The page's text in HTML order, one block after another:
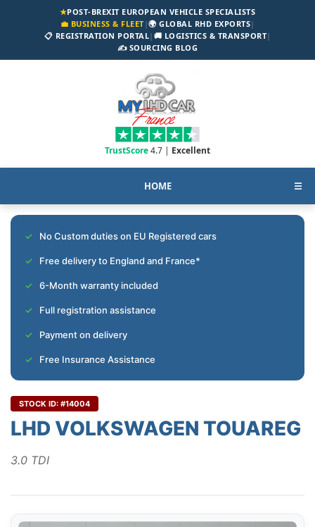
★POST-BREXIT EUROPEAN VEHICLE SPECIALISTS
💼 BUSINESS & FLEET|🌍 GLOBAL RHD EXPORTS|
📋 REGISTRATION PORTAL| 🚚 LOGISTICS & TRANSPORT|
✍️ SOURCING BLOG
TrustScore4.7 | Excellent
HOME ☰
No Custom duties on EU Registered cars
Free delivery to England and France*
6-Month warranty included
Full registration assistance
Payment on delivery
Free Insurance Assistance
STOCK ID: #14004
LHD VOLKSWAGEN TOUAREG
3.0 TDI